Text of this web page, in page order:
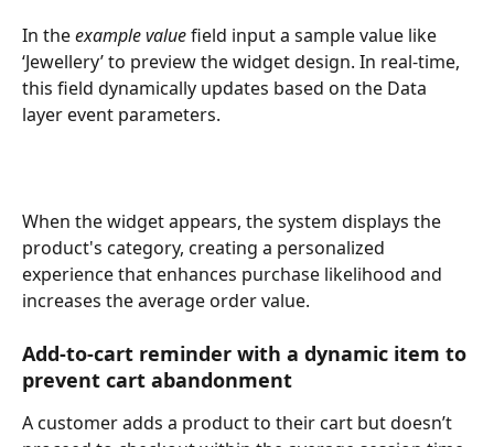
In the example value field input a sample value like
‘Jewellery’ to preview the widget design. In real-time,
this field dynamically updates based on the Data
layer event parameters.
When the widget appears, the system displays the
product's category, creating a personalized
experience that enhances purchase likelihood and
increases the average order value.
Add-to-cart reminder with a dynamic item to
prevent cart abandonment
A customer adds a product to their cart but doesn’t